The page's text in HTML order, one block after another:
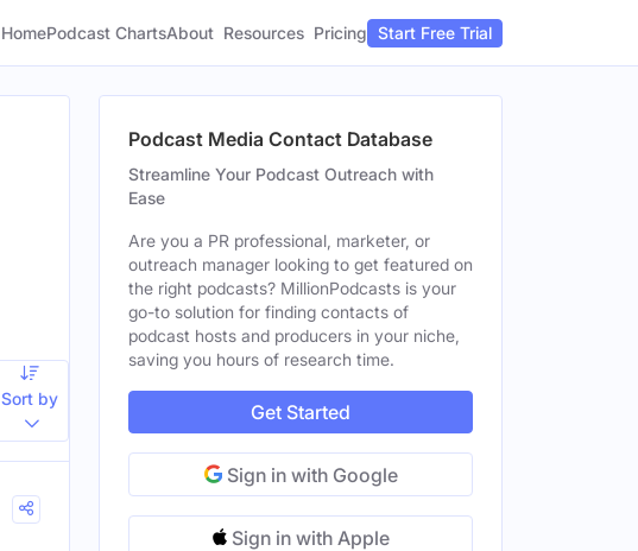
HomePodcast ChartsAbout Resources Pricing Start Free Trial
Sort by
Podcast Media Contact Database
Streamline Your Podcast Outreach with
Ease
Are you a PR professional, marketer, or
outreach manager looking to get featured on
the right podcasts? MillionPodcasts is your
go-to solution for finding contacts of
podcast hosts and producers in your niche,
saving you hours of research time.
Get Started
Sign in with Google
Sign in with Apple